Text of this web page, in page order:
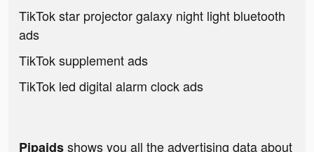
TikTok star projector galaxy night light bluetooth
ads
TikTok supplement ads
TikTok led digital alarm clock ads
Pipaidsshows you all the advertising data about